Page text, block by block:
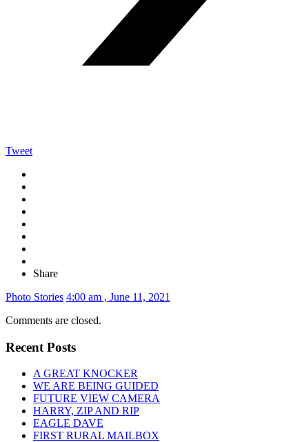
Tweet
Share
Photo Stories 4:00 am , June 11, 2021
Comments are closed.
Recent Posts
A GREAT KNOCKER
WE ARE BEING GUIDED
FUTURE VIEW CAMERA
HARRY, ZIP AND RIP
EAGLE DAVE
FIRST RURAL MAILBOX